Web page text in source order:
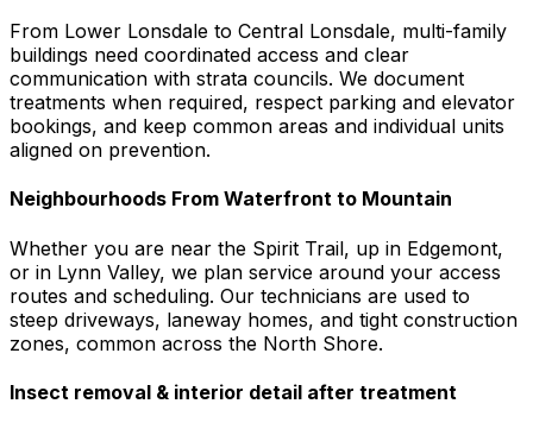
From Lower Lonsdale to Central Lonsdale, multi-family
buildings need coordinated access and clear
communication with strata councils. We document
treatments when required, respect parking and elevator
bookings, and keep common areas and individual units
aligned on prevention.
Neighbourhoods From Waterfront to Mountain
Whether you are near the Spirit Trail, up in Edgemont,
or in Lynn Valley, we plan service around your access
routes and scheduling. Our technicians are used to
steep driveways, laneway homes, and tight construction
zones, common across the North Shore.
Insect removal & interior detail after treatment